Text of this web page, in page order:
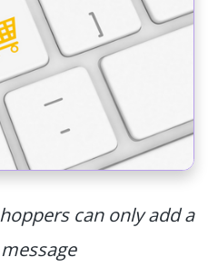
can only add a